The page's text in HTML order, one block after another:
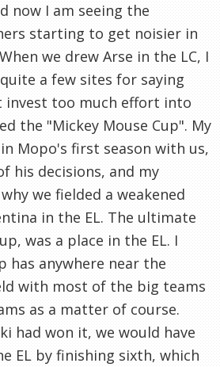
now I am seeing the
starting to get noisier in
we drew Arse in the LC, I
a few sites for saying
invest too much effort into
the "Mickey Mouse Cup". My
Mopo's first season with us,
his decisions, and my
we fielded a weakened
in the EL. The ultimate
was a place in the EL. I
has anywhere near the
with most of the big teams
as a matter of course.
had won it, we would have
EL by finishing sixth, which